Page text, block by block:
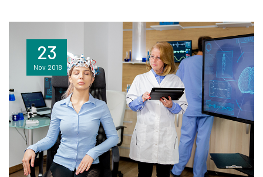
23
Nov 2018